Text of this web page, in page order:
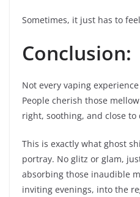
Sometimes, it just has to
Conclusion:
Not every vaping
People cherish those
right, soothing, and close to
This is exactly what ghost
portray. No glitz or glam,
absorbing those inaudible
inviting evenings, into the